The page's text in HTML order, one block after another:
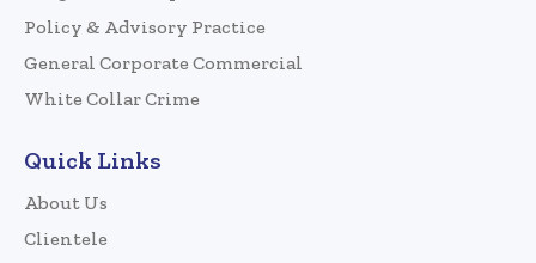
Policy & Advisory Practice
General Corporate Commercial
White Collar Crime
Quick Links
About Us
Clientele